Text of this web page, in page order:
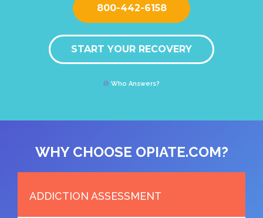
800-442-6158
START YOUR RECOVERY
Who Answers?
WHY CHOOSE OPIATE.COM?
ADDICTION ASSESSMENT